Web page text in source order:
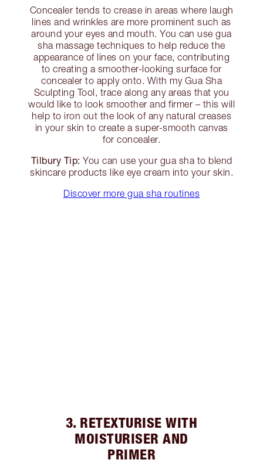
Concealer tends to crease in areas where laugh
lines and wrinkles are more prominent such as
around your eyes and mouth. You can use gua
sha massage techniques to help reduce the
appearance of lines on your face, contributing
to creating a smoother-looking surface for
concealer to apply onto. With my Gua Sha
Sculpting Tool, trace along any areas that you
would like to look smoother and firmer – this will
help to iron out the look of any natural creases
in your skin to create a super-smooth canvas
for concealer.
Tilbury Tip: You can use your gua sha to blend
skincare products like eye cream into your skin.
Discover more gua sha routines
3. RETEXTURISE WITH
MOISTURISER AND
PRIMER